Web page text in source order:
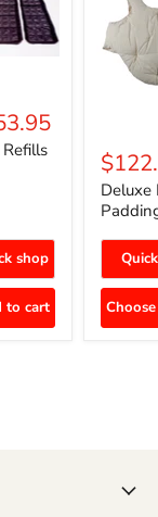
Refills
shop
to cart
Deluxe